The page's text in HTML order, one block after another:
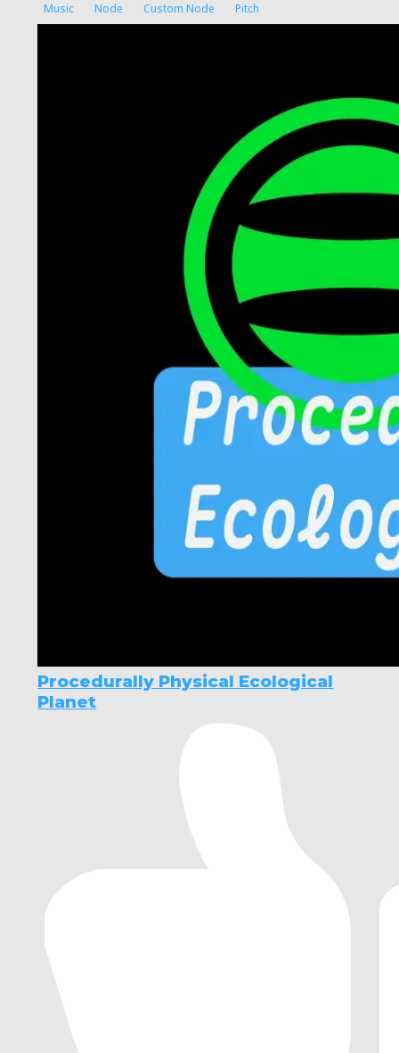
Music Node Custom Node Pitch
Procedurally Physical Ecological
Planet